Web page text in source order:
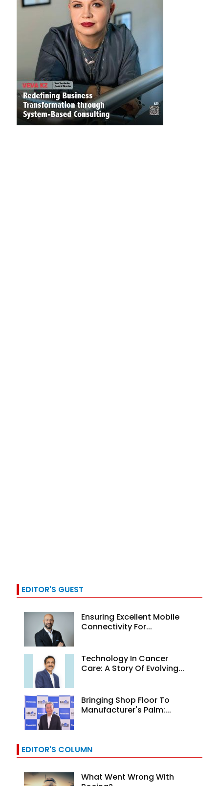
EDITOR'S GUEST
Ensuring Excellent Mobile
Connectivity For...
Technology In Cancer
Care: A Story Of Evolving...
Bringing Shop Floor To
Manufacturer's Palm:...
EDITOR'S COLUMN
What Went Wrong With